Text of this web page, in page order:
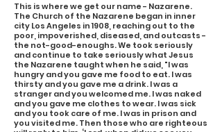
This is where we get our name - Nazarene.
The Church of the Nazarene began in inner
city Los Angeles in 1908, reaching out to the
poor, impoverished, diseased, and outcasts -
the not-good-enoughs. We took seriously
and continue to take seriously what Jesus
the Nazarene taught when he said, "I was
hungry and you gave me food to eat. I was
thirsty and you gave me a drink. I was a
stranger and you welcomed me. I was naked
and you gave me clothes to wear. I was sick
and you took care of me. I was in prison and
you visited me. Then those who are righteous